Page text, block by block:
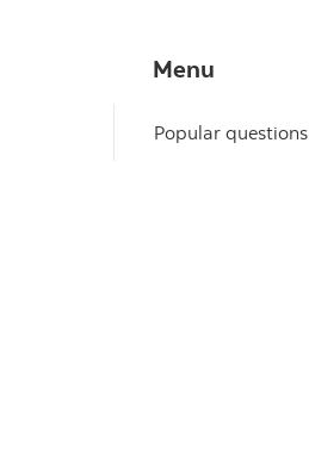
Menu
Popular questions